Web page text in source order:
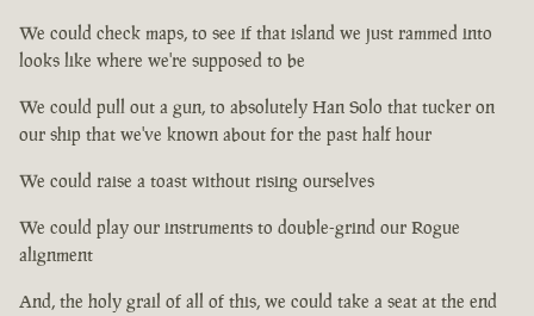
We could check maps, to see if that island we just rammed into
looks like where we're supposed to be
We could pull out a gun, to absolutely Han Solo that tucker on
our ship that we've known about for the past half hour
We could raise a toast without rising ourselves
We could play our instruments to double-grind our Rogue
alignment
And, the holy grail of all of this, we could take a seat at the end